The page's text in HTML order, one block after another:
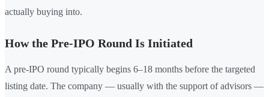
actually buying into.
How the Pre-IPO Round Is Initiated
A pre-IPO round typically begins 6–18 months before the targeted
listing date. The company — usually with the support of advisors —